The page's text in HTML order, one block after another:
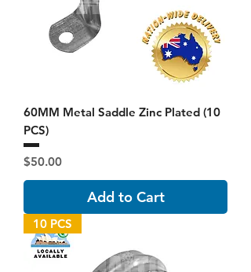
60MM Metal Saddle Zinc Plated (10
PCS)
Price
$50.00
Add to Cart
10 PCS